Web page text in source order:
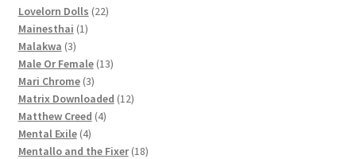
products
Lovelorn Dolls 2222
Mainesthai 11
Malakwa 33
products
Male Or Female 1313
Mari Chrome 33
products
Matrix Downloaded 1212
Matthew Creed 44
Mental Exile 44
products
Mentallo and the Fixer 1818